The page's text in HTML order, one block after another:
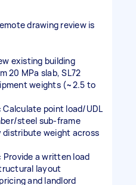
drawing review is
existing building
20 MPa slab, SL72
weights (~2.5 to
point load/UDL
steel sub-frame
distribute weight across
a written load
layout
and landlord